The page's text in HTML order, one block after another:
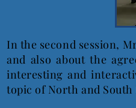
In the second session,
and also about the
interesting and
topic of North and South